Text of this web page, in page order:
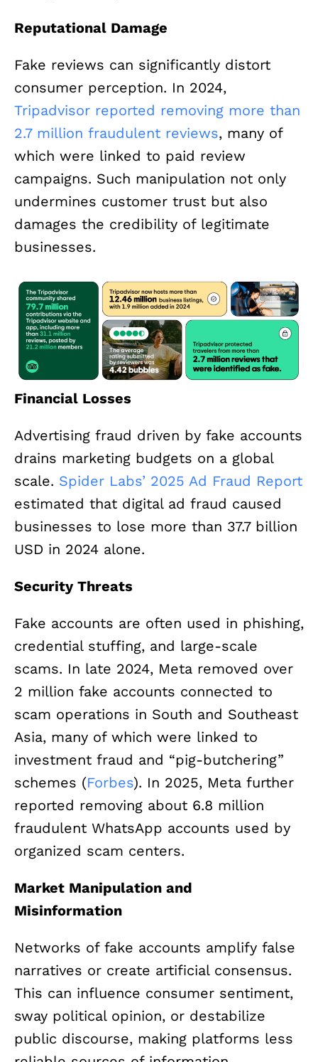
Reputational Damage
Fake reviews can significantly distort
consumer perception. In 2024,
Tripadvisor reported removing more than
2.7 million fraudulent reviews, many of
which were linked to paid review
campaigns. Such manipulation not only
undermines customer trust but also
damages the credibility of legitimate
businesses.
Financial Losses
Advertising fraud driven by fake accounts
drains marketing budgets on a global
scale. Spider Labs’ 2025 Ad Fraud Report
estimated that digital ad fraud caused
businesses to lose more than 37.7 billion
USD in 2024 alone.
Security Threats
Fake accounts are often used in phishing,
credential stuffing, and large-scale
scams. In late 2024, Meta removed over
2 million fake accounts connected to
scam operations in South and Southeast
Asia, many of which were linked to
investment fraud and “pig-butchering”
schemes (Forbes). In 2025, Meta further
reported removing about 6.8 million
fraudulent WhatsApp accounts used by
organized scam centers.
Market Manipulation and
Misinformation
Networks of fake accounts amplify false
narratives or create artificial consensus.
This can influence consumer sentiment,
sway political opinion, or destabilize
public discourse, making platforms less